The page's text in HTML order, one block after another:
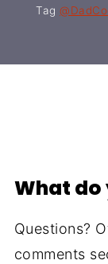
Tag
What do
Questions?
comments